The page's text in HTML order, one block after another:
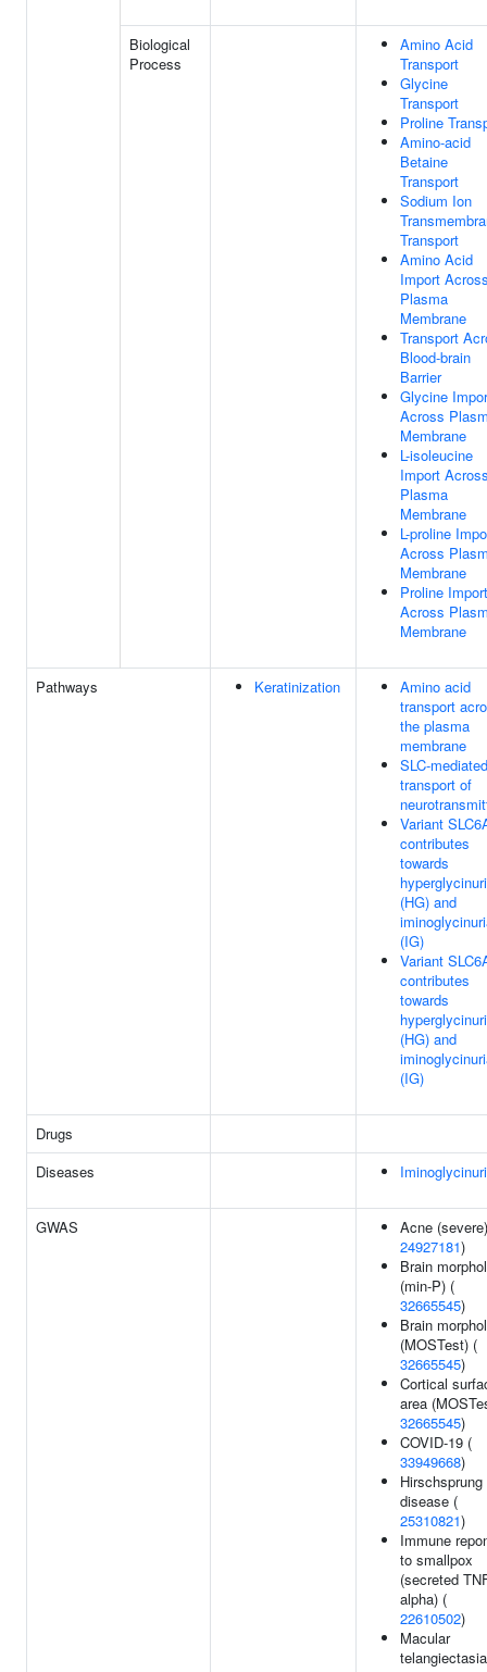
Biological
Process
Amino Acid
Transport
Glycine
Transport
Proline
Amino-acid
Betaine
Transport
Sodium Ion
Transport
Amino Acid
Import
Plasma
Membrane
Transport
Blood-brain
Barrier
Glycine
Across
Membrane
L-isoleucine
Import
Plasma
Membrane
L-proline
Across
Membrane
Proline Import
Across
Membrane
Pathways Keratinization
Amino acid
transport
the plasma
membrane
SLC-mediated
transport of
Variant
contributes
towards
(HG) and
(IG)
Variant
contributes
towards
(HG) and
(IG)
Drugs
Diseases
GWAS
Acne
24927181)
Brain
(min-P) (
32665545)
Brain
(MOSTest) (
32665545)
Cortical
area
32665545)
COVID-19 (
33949668)
Hirschsprung
disease (
25310821)
Immune
to smallpox
(secreted
alpha) (
22610502)
Macular
telangiectasia